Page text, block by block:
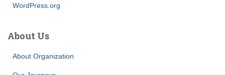
WordPress.org
About Us
About Organization